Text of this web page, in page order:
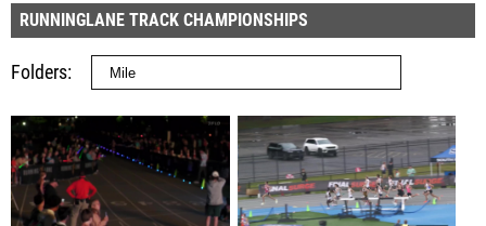
RUNNINGLANE TRACK CHAMPIONSHIPS
Folders